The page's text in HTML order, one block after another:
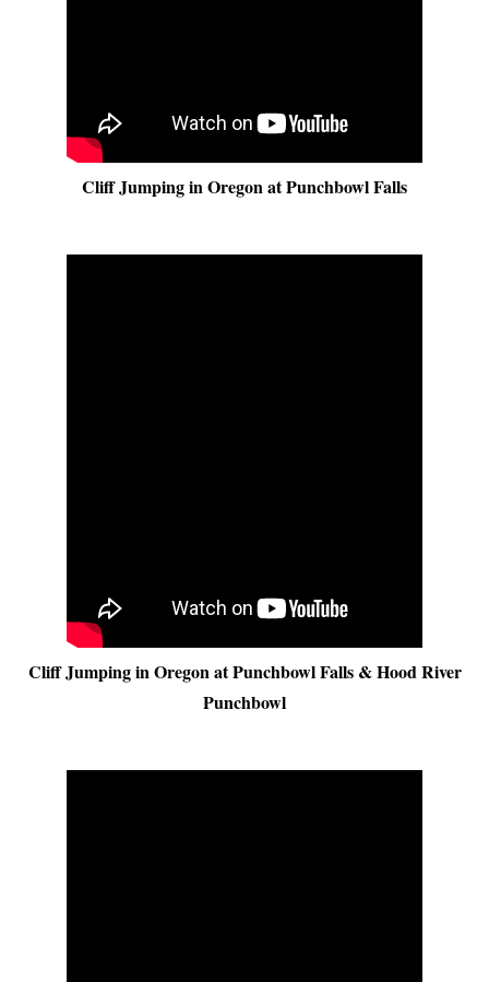
Cliff Jumping in Oregon at Punchbowl Falls
Cliff Jumping in Oregon at Punchbowl Falls & Hood River
Punchbowl